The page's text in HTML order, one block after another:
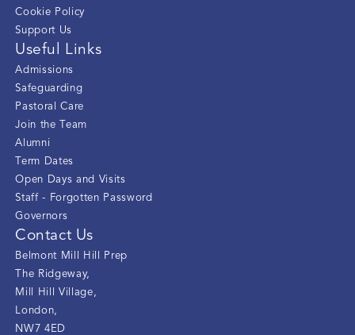
Cookie Policy
Support Us
Useful Links
Admissions
Safeguarding
Pastoral Care
Join the Team
Alumni
Term Dates
Open Days and Visits
Staff - Forgotten Password
Governors
Contact Us
Belmont Mill Hill Prep
The Ridgeway,
Mill Hill Village,
London,
NW7 4ED